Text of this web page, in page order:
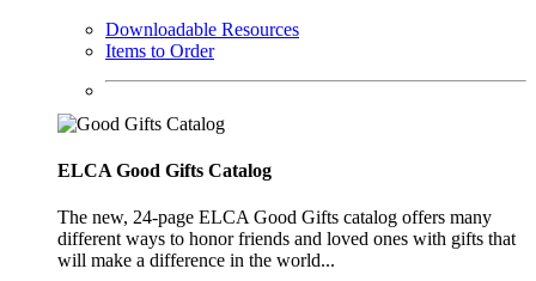
Downloadable Resources
Items to Order
ELCA Good Gifts Catalog
The new, 24-page ELCA Good Gifts catalog offers many
different ways to honor friends and loved ones with gifts that
will make a difference in the world...